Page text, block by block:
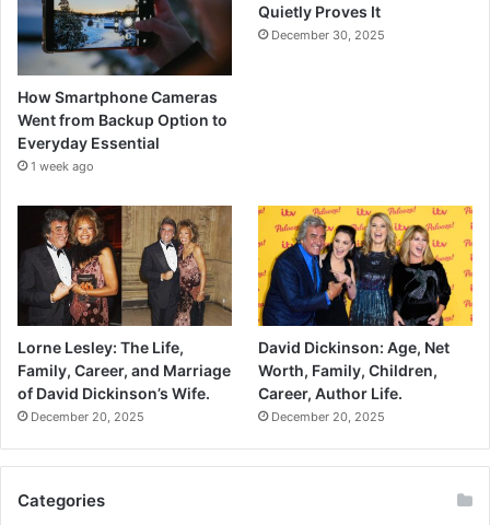
How Smartphone Cameras
Went from Backup Option to
Everyday Essential
1 week ago
Quietly Proves It
December 30, 2025
Lorne Lesley: The Life,
Family, Career, and Marriage
of David Dickinson’s Wife.
December 20, 2025
David Dickinson: Age, Net
Worth, Family, Children,
Career, Author Life.
December 20, 2025
Categories